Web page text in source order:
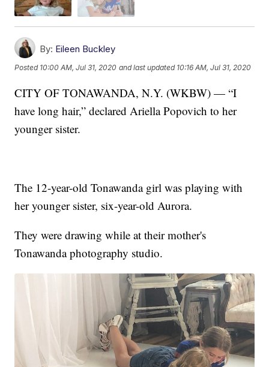
By: Eileen Buckley
Posted 10:00 AM, Jul 31, 2020 and last updated 10:16 AM, Jul 31, 2020
CITY OF TONAWANDA, N.Y. (WKBW) — “I
have long hair,” declared Ariella Popovich to her
younger sister.
The 12-year-old Tonawanda girl was playing with
her younger sister, six-year-old Aurora.
They were drawing while at their mother's
Tonawanda photography studio.